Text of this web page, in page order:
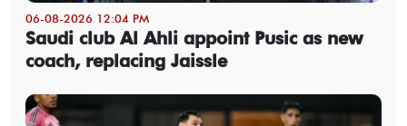
06-08-2026 12:04 PM
Saudi club Al Ahli appoint Pusic as new
coach, replacing Jaissle